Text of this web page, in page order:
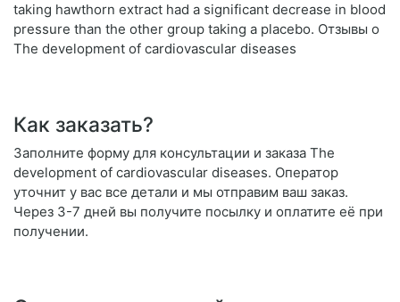
taking hawthorn extract had a significant decrease in blood
pressure than the other group taking a placebo. Отзывы о
The development of cardiovascular diseases
Как заказать?
Заполните форму для консультации и заказа The
development of cardiovascular diseases. Оператор
уточнит у вас все детали и мы отправим ваш заказ.
Через 3-7 дней вы получите посылку и оплатите её при
получении.